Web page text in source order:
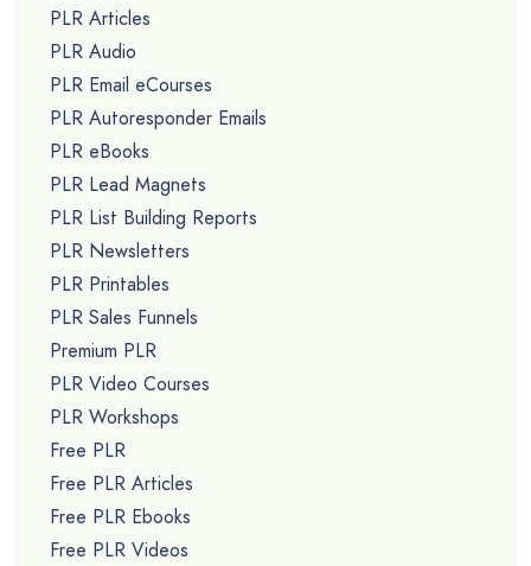
PLR Articles
PLR Audio
PLR Email eCourses
PLR Autoresponder Emails
PLR eBooks
PLR Lead Magnets
PLR List Building Reports
PLR Newsletters
PLR Printables
PLR Sales Funnels
Premium PLR
PLR Video Courses
PLR Workshops
Free PLR
Free PLR Articles
Free PLR Ebooks
Free PLR Videos